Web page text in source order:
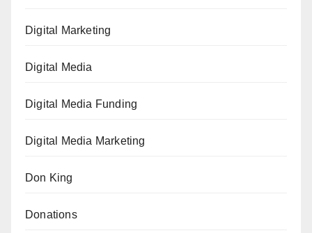
Digital Marketing
Digital Media
Digital Media Funding
Digital Media Marketing
Don King
Donations